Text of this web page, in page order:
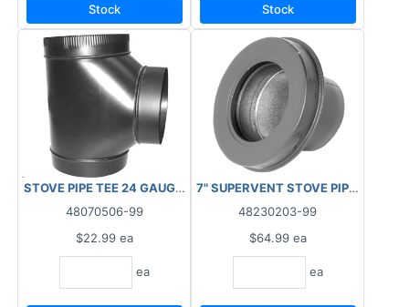
Stock Stock
STOVE PIPE TEE 24 GAUGE 6"****AS IS, FINAL SALE, NO
48070506-99
$22.99 ea
ea
7" SUPERVENT STOVE PIPE
48230203-99
$64.99 ea
ea